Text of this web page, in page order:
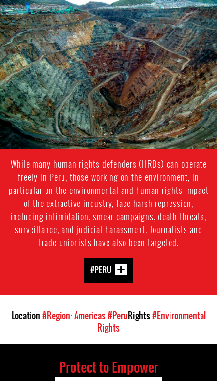
Mining
in
Peru.png
While many human rights defenders (HRDs) can operate
freely in Peru, those working on the environment, in
particular on the environmental and human rights impact
of the extractive industry, face harsh repression,
including intimidation, smear campaigns, death threats,
surveillance, and judicial harassment. Journalists and
trade unionists have also been targeted.
#PERU
Location#Region: Americas#PeruRights#Environmental
Rights
Protect to Empower